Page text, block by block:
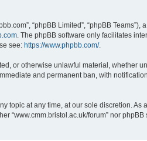
“phpBB Limited”, “phpBB
. The phpBB software only facilitates
see: https://www.phpbb.com/.
or otherwise unlawful material, whether
and permanent ban, with
topic at any time, at our sole discretion.
“www.cmm.bristol.ac.uk/forum” nor